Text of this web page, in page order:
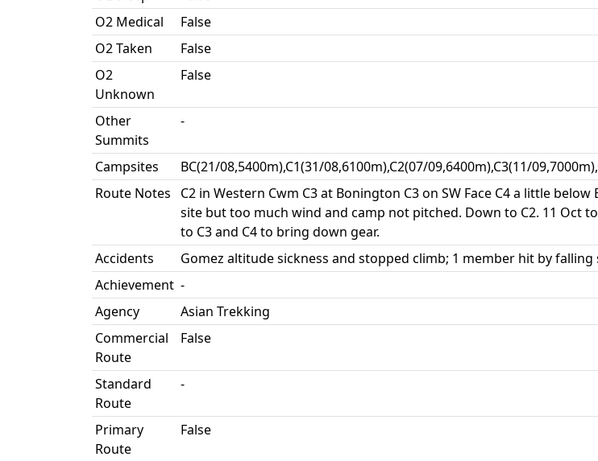
O2 Medical
False
O2 Taken
False
O2
Unknown
False
Other
Summits
-
Campsites
BC(21/08,5400m),C1(31/08,6100m),C2(07/09,6400m),C3(11/
Route Notes
C2 in Western Cwm C3 at Bonington C3 on SW Face C4 a little
site but too much wind and camp not pitched. Down to C2. 11 Oct
to C3 and C4 to bring down gear.
Accidents
Gomez altitude sickness and stopped climb; 1 member hit by
Achievement -
Agency
Asian Trekking
Commercial
Route
False
Standard
Route
-
Primary
Route
False